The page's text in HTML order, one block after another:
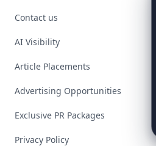
Contact us
AI Visibility
Article Placements
Advertising Opportunities
Exclusive PR Packages
Privacy Policy